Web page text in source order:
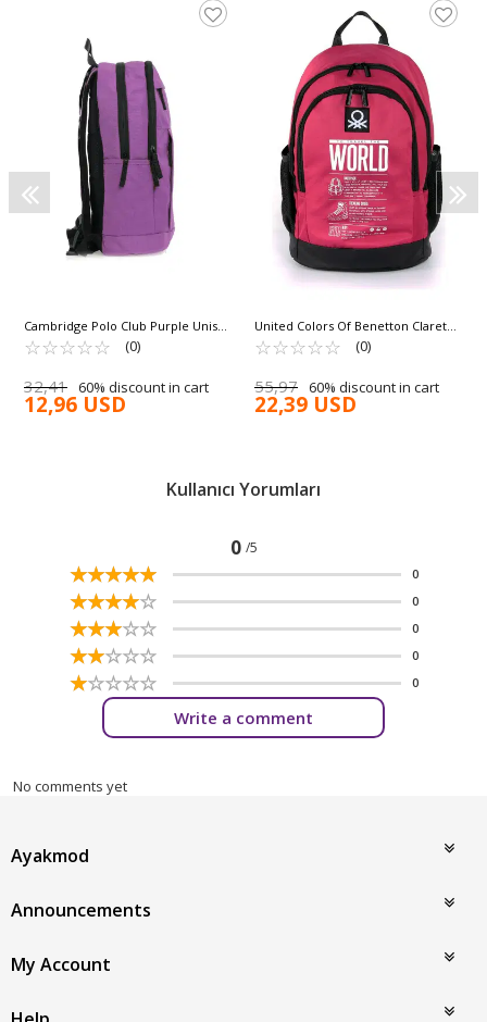
Cambridge Polo Club Purple Unisex
Backpack PLCAN2104
☆☆☆☆☆
★★★★★ (0)
32,41 60% discount in cart
12,96 USD
United Colors Of Benetton Claret
Red Black Unisex School Bag 03834
☆☆☆☆☆
★★★★★ (0)
55,97 60% discount in cart
22,39 USD
Kullanıcı Yorumları
0 /5
☆☆☆☆☆
★★★★★ 0
☆☆☆☆☆
★★★★★ 0
☆☆☆☆☆
★★★★★ 0
☆☆☆☆☆
★★★★★ 0
☆☆☆☆☆
★★★★★ 0
Write a comment
No comments yet
Ayakmod
Announcements
My Account